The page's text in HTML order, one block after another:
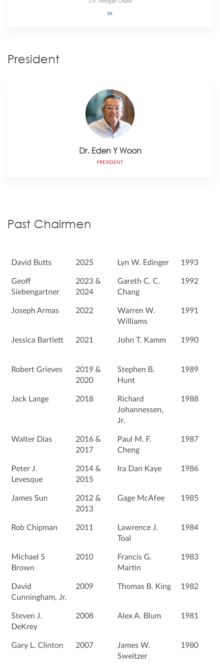
J.P. Morgan Chase
President
Dr. Eden Y Woon
PRESIDENT
Past Chairmen
David Butts 2025 Lyn W. Edinger 1993
Geoff
Siebengartner
2023 &
2024
Gareth C. C.
Chang
1992
Joseph Armas 2022
Warren W.
Williams
1991
Jessica Bartlett 2021 John T. Kamm 1990
Robert Grieves
2019 &
2020
Stephen B.
Hunt
1989
Jack Lange 2018
Richard
Johannessen,
Jr.
1988
Walter Dias
2016 &
2017
Paul M. F.
Cheng
1987
Peter J.
Levesque
2014 &
2015
Ira Dan Kaye 1986
James Sun
2012 &
2013
Gage McAfee 1985
Rob Chipman 2011
Lawrence J.
Toal
1984
Michael S
Brown
2010
Francis G.
Martin
1983
David
Cunningham, Jr.
2009 Thomas B. King 1982
Steven J.
DeKrey
2008 Alex A. Blum 1981
Gary L. Clinton 2007
James W.
Sweitzer
1980